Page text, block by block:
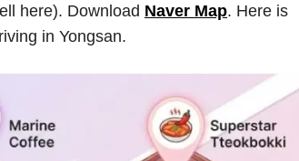
here). Download Naver Map. Here is
in Yongsan.